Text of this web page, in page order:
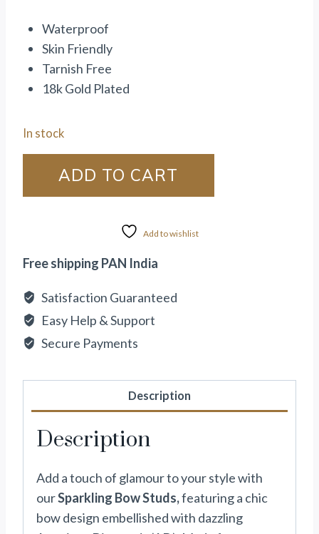
Waterproof
Skin Friendly
Tarnish Free
18k Gold Plated
In stock
ADD TO CART
Add to wishlist
Free shipping PAN India
Satisfaction Guaranteed
Easy Help & Support
Secure Payments
Description
Description
Add a touch of glamour to your style with
ourSparkling Bow Studs,featuring a chic
bow design embellished with dazzling